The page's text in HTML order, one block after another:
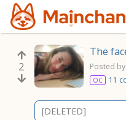
2
The
Posted by
OC
11
[DELETED]